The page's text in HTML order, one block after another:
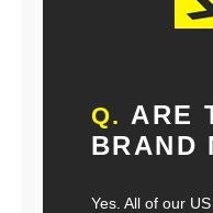
Q. ARE
BRAND
Yes. All of our